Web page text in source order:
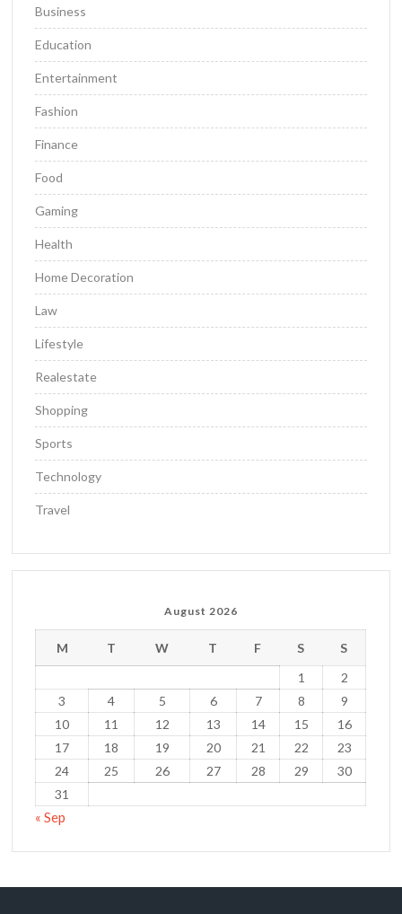
Business
Education
Entertainment
Fashion
Finance
Food
Gaming
Health
Home Decoration
Law
Lifestyle
Realestate
Shopping
Sports
Technology
Travel
August 2026
M T W T F S
S
1
2
3
4 5 6 7 8
9
10
11 12 13 14 15
16
17
18 19 20 21 22
23
24
25 26 27 28 29
30
31
« Sep